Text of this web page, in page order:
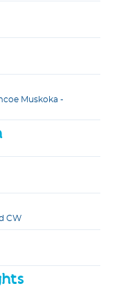
Muskoka -
CW